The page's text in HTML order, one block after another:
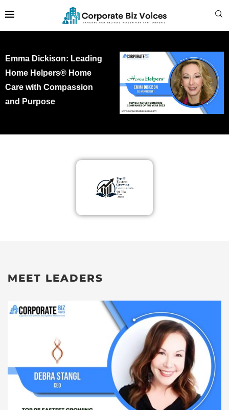
Emma Dickison: Leading
Home Helpers® Home
Care with Compassion
and Purpose
MEET LEADERS